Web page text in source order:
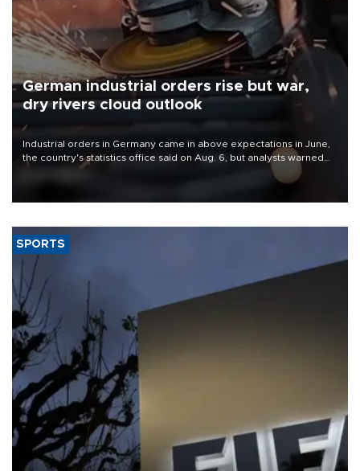
German industrial orders rise but war,
dry rivers cloud outlook
Industrial orders in Germany came in above expectations in June,
the country's statistics office said on Aug. 6, but analysts warned
that rivers running dry and the Mideast war could spell trouble.
SPORTS